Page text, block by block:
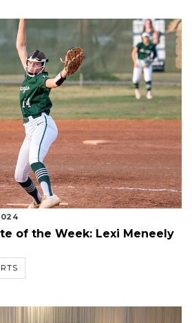
of the Week: Lexi Meneely